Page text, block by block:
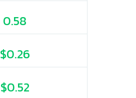
0.58
$0.26
$0.52